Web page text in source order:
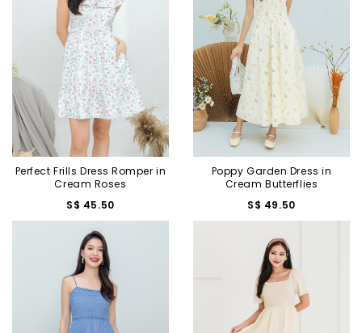
Perfect Frills Dress Romper in
Cream Roses
S$ 45.50
Poppy Garden Dress in
Cream Butterflies
S$ 49.50